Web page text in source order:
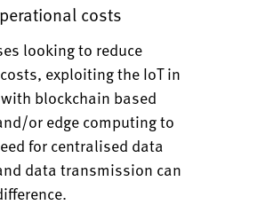
costs
looking to reduce
exploiting the IoT in
blockchain based
or edge computing to
for centralised data
data transmission can